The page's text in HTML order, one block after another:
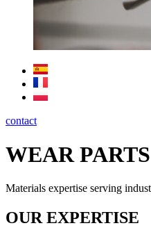
contact
WEAR PARTS
Materials expertise serving
OUR EXPERTISE